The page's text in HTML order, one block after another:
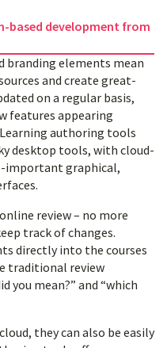
based development from
branding elements mean
and create great-
on a regular basis,
features appearing
authoring tools
desktop tools, with cloud-
important graphical,
review – no more
track of changes.
directly into the courses
traditional review
you mean?” and “which
they can also be easily